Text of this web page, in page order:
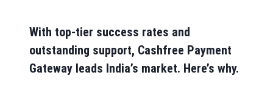
With top-tier success rates and
outstanding support, Cashfree Payment
Gateway leads India’s market. Here’s why.